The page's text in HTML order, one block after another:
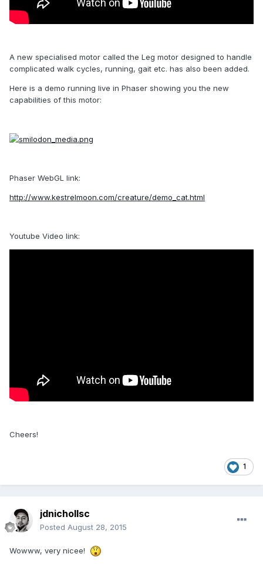
A new specialised motor called the Leg motor designed to handle
complicated walk cycles, running, gait etc. has also been added.
Here is a demo running live in Phaser showing you the new
capabilities of this motor:
Phaser WebGL link:
http://www.kestrelmoon.com/creature/demo_cat.html
Youtube Video link:
Cheers!
1
jdnichollsc
Posted August 28, 2015
Wowww, very nicee!